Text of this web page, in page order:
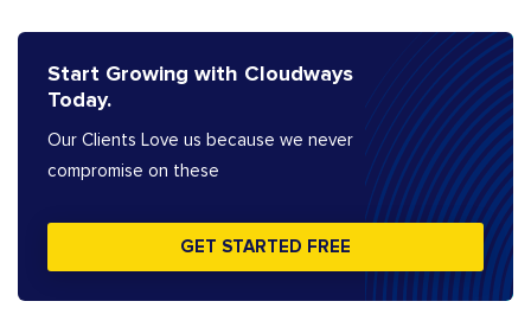
Start Growing with Cloudways
Today.
Our Clients Love us because we never
compromise on these
GET STARTED FREE